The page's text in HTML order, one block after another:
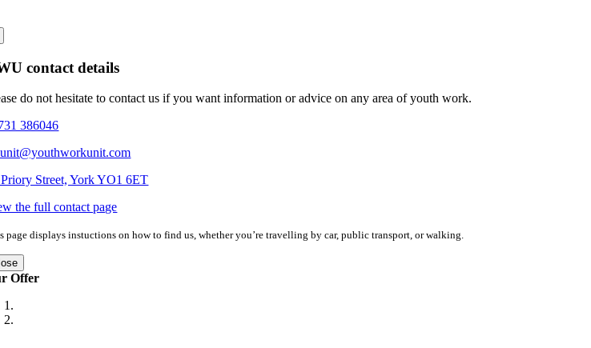
contact details
do not hesitate to contact us if you want information or advice on any area of youth work.
386046
Street, York YO1 6ET
the full contact page
page displays instuctions on how to find us, whether you’re travelling by car, public transport, or walking.
Offer